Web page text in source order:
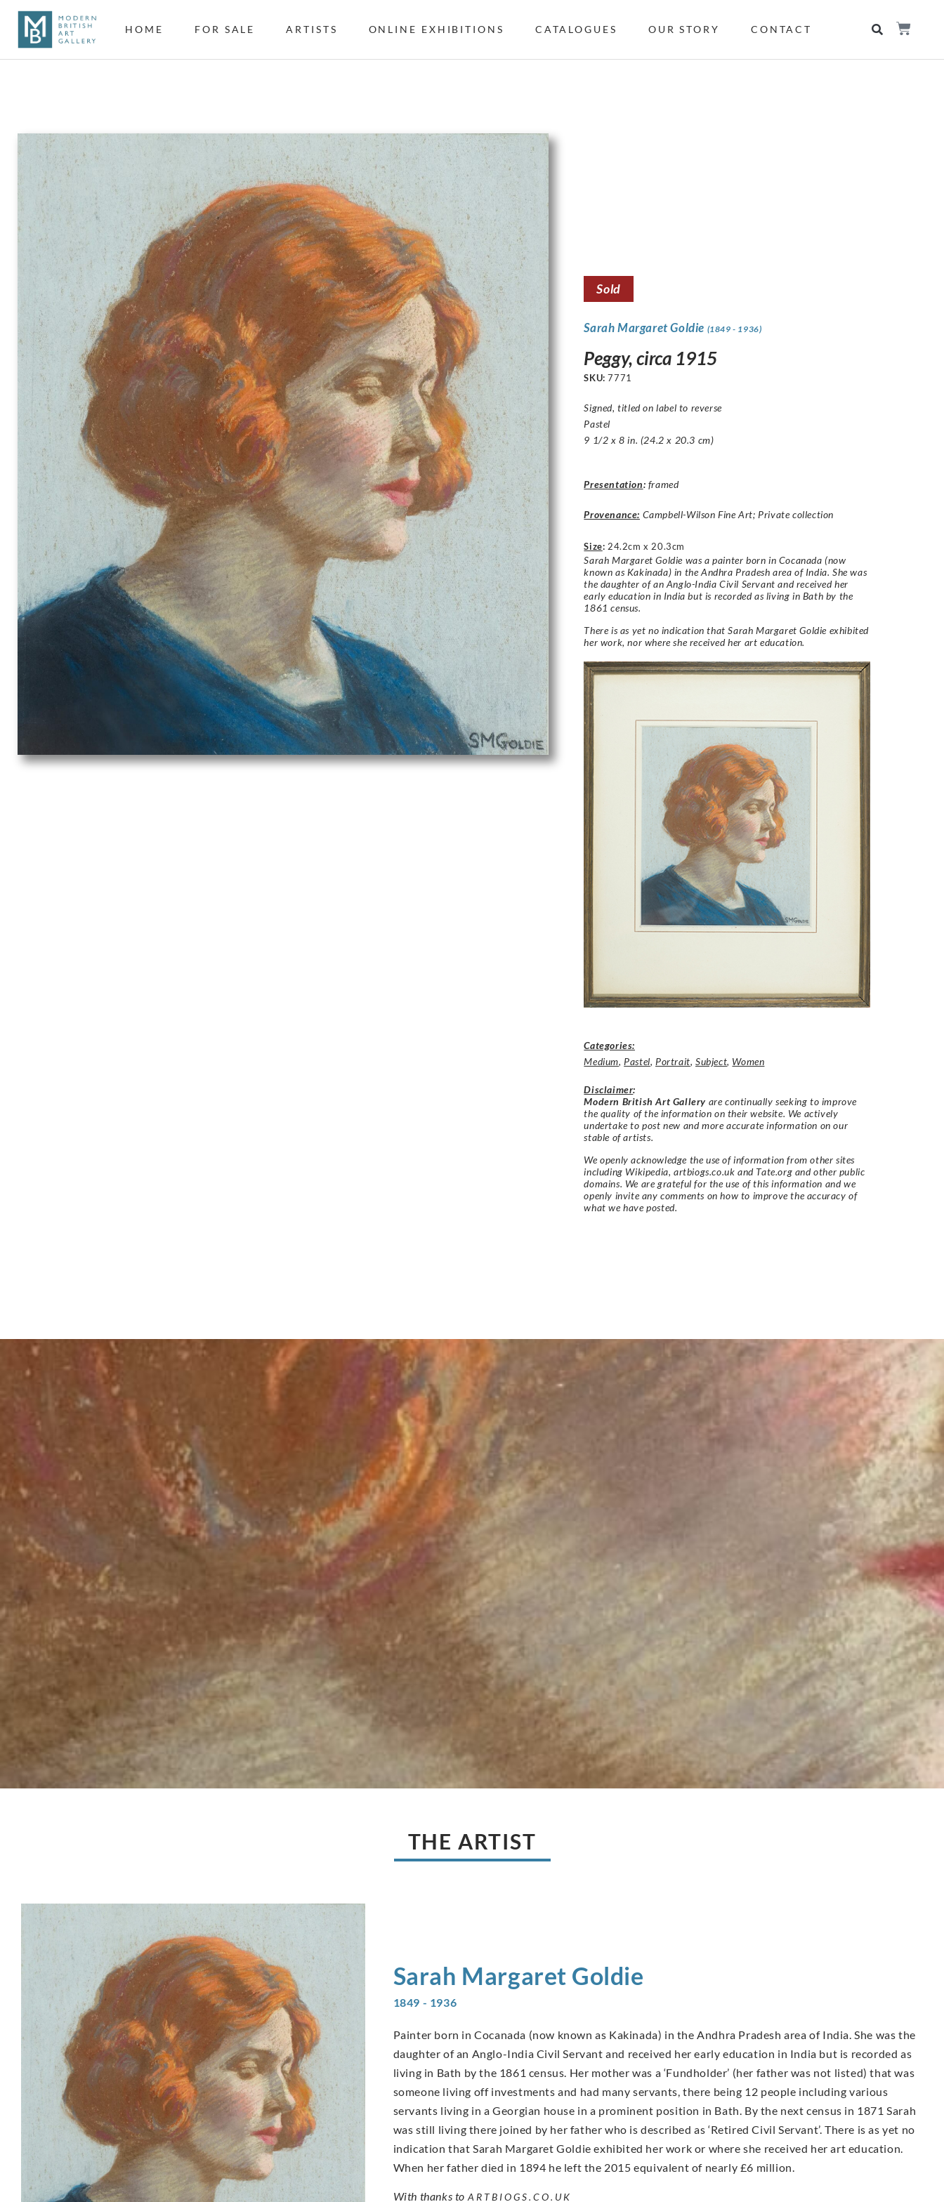
HOME FOR SALE ARTISTS ONLINE EXHIBITIONS CATALOGUES OUR STORY CONTACT
Sold
Sarah Margaret Goldie (1849 - 1936)
Peggy, circa 1915
SKU:7771
Signed, titled on label to reverse
Pastel
9 1/2 x 8 in. (24.2 x 20.3 cm)
Presentation: framed
Provenance: Campbell-Wilson Fine Art; Private collection
Size: 24.2cm x 20.3cm
Sarah Margaret Goldie was a painter born in Cocanada (now
known as Kakinada) in the Andhra Pradesh area of India. She was
the daughter of an Anglo-India Civil Servant and received her
early education in India but is recorded as living in Bath by the
1861 census.
There is as yet no indication that Sarah Margaret Goldie exhibited
her work, nor where she received her art education.
Categories:
Medium, Pastel, Portrait,Subject, Women
Disclaimer:
Modern British Art Gallery are continually seeking to improve
the quality of the information on their website. We actively
undertake to post new and more accurate information on our
stable of artists.
We openly acknowledge the use of information from other sites
including Wikipedia, artbiogs.co.uk and Tate.org and other public
domains. We are grateful for the use of this information and we
openly invite any comments on how to improve the accuracy of
what we have posted.
THE ARTIST
Sarah Margaret Goldie
1849 - 1936
Painter born in Cocanada (now known as Kakinada) in the Andhra Pradesh area of India. She was the
daughter of an Anglo-India Civil Servant and received her early education in India but is recorded as
living in Bath by the 1861 census. Her mother was a ‘Fundholder’ (her father was not listed) that was
someone living off investments and had many servants, there being 12 people including various
servants living in a Georgian house in a prominent position in Bath. By the next census in 1871 Sarah
was still living there joined by her father who is described as ‘Retired Civil Servant’. There is as yet no
indication that Sarah Margaret Goldie exhibited her work or where she received her art education.
When her father died in 1894 he left the 2015 equivalent of nearly £6 million.
With thanks to ARTBIOGS.CO.UK